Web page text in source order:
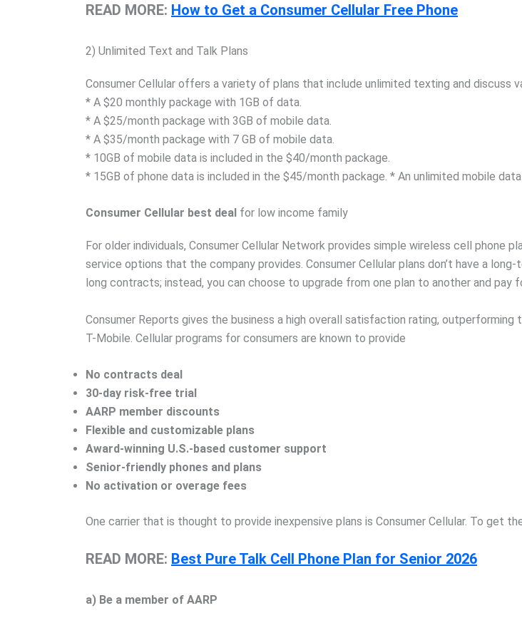
READ MORE: How to Get a Consumer Cellular Free Phone
2) Unlimited Text and Talk Plans
Consumer Cellular offers a variety of plans that include unlimited texting and discuss
* A $20 monthly package with 1GB of data.
* A $25/month package with 3GB of mobile data.
* A $35/month package with 7 GB of mobile data.
* 10GB of mobile data is included in the $40/month package.
* 15GB of phone data is included in the $45/month package. * An unlimited mobile
Consumer Cellular best deal for low income family
For older individuals, Consumer Cellular Network provides simple wireless cell phone
service options that the company provides. Consumer Cellular plans don’t have a
long contracts; instead, you can choose to upgrade from one plan to another and pay
Consumer Reports gives the business a high overall satisfaction rating,
T-Mobile. Cellular programs for consumers are known to provide
No contracts deal
30-day risk-free trial
AARP member discounts
Flexible and customizable plans
Award-winning U.S.-based customer support
Senior-friendly phones and plans
No activation or overage fees
One carrier that is thought to provide inexpensive plans is Consumer Cellular. To get
READ MORE: Best Pure Talk Cell Phone Plan for Senior 2026
a) Be a member of AARP